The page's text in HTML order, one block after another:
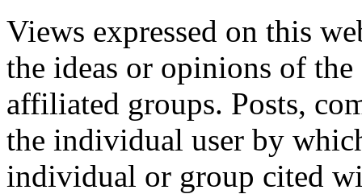
Views expressed on this
the ideas or opinions of
affiliated groups. Posts,
the individual user by
individual or group cited